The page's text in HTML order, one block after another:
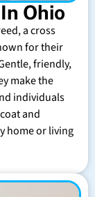
Ohio
a cross
for their
friendly,
make the
individuals
and
home or living